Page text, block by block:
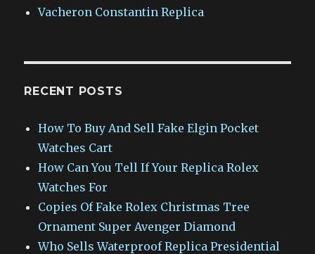
Vacheron Constantin Replica
RECENT POSTS
How To Buy And Sell Fake Elgin Pocket
Watches Cart
How Can You Tell If Your Replica Rolex
Watches For
Copies Of Fake Rolex Christmas Tree
Ornament Super Avenger Diamond
Who Sells Waterproof Replica Presidential